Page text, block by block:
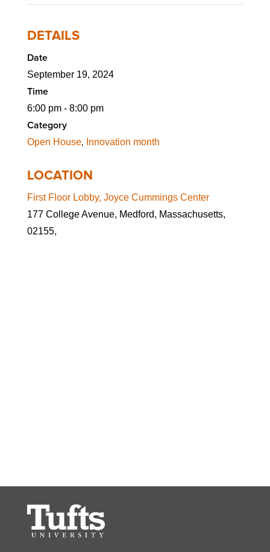
DETAILS
Date
September 19, 2024
Time
6:00 pm - 8:00 pm
Category
Open House, Innovation month
LOCATION
First Floor Lobby, Joyce Cummings Center
177 College Avenue, Medford, Massachusetts,
02155,